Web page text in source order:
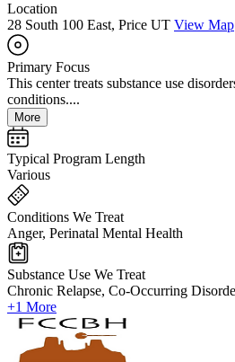
Location
28 South 100 East, Price UT View Map
Primary Focus
This center treats substance use
conditions....
More
Typical Program Length
Various
Conditions We Treat
Anger, Perinatal Mental Health
Substance Use We Treat
Chronic Relapse, Co-Occurring
+1 More